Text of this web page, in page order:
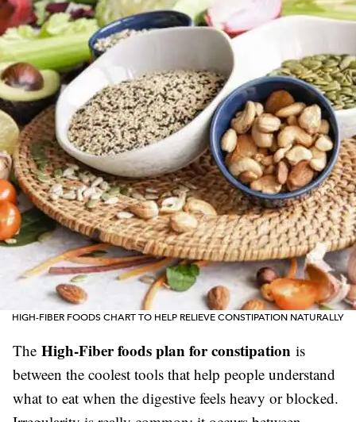
HIGH-FIBER FOODS CHART TO HELP RELIEVE CONSTIPATION NATURALLY
The High-Fiber foods plan for constipation is
between the coolest tools that help people understand
what to eat when the digestive feels heavy or blocked.